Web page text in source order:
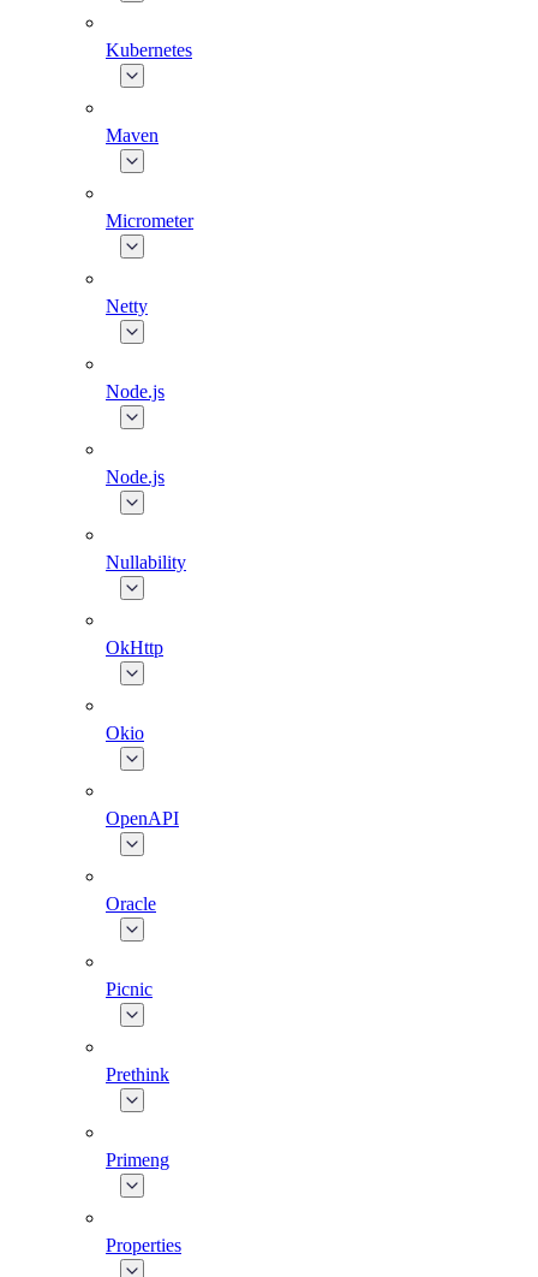
Kubernetes
Maven
Micrometer
Netty
Node.js
Node.js
Nullability
OkHttp
Okio
OpenAPI
Oracle
Picnic
Prethink
Primeng
Properties